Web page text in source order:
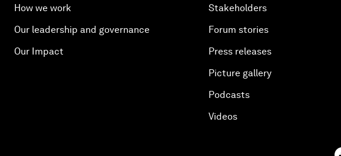
How we work
Our leadership and governance
Our Impact
Stakeholders
Forum stories
Press releases
Picture gallery
Podcasts
Videos